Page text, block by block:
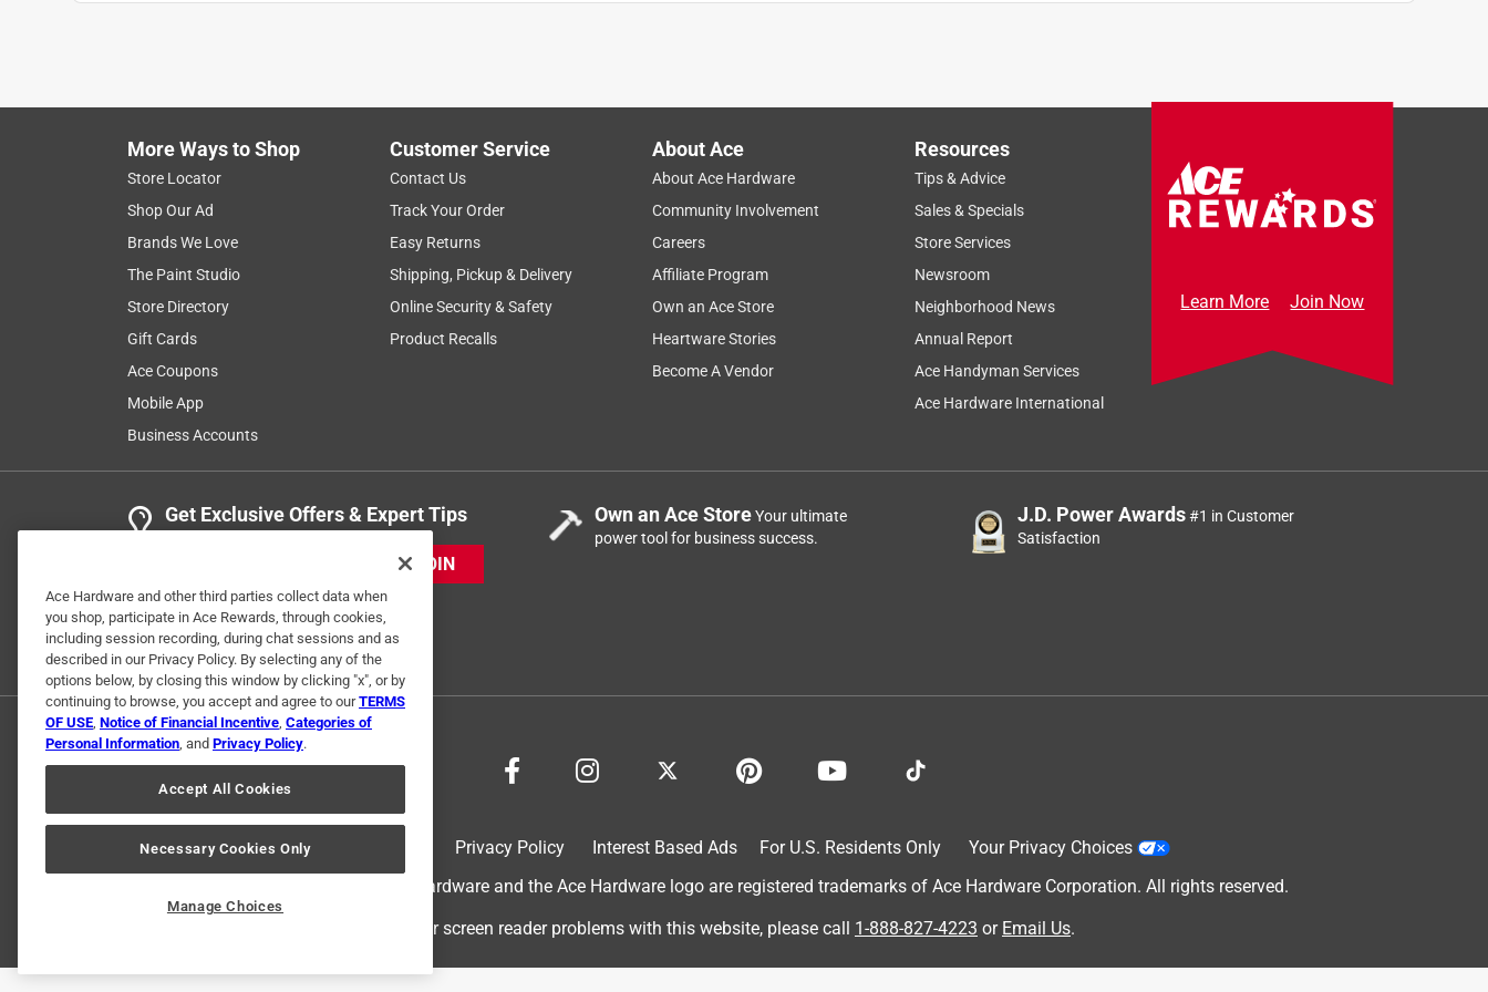
( 0)
2 Ratings-Only Reviews
More Ways to Shop
Store Locator
Shop Our Ad
Brands We Love
The Paint Studio
Store Directory
Gift Cards
Ace Coupons
Mobile App
Business Accounts
Customer Service
Contact Us
Track Your Order
Easy Returns
Shipping, Pickup & Delivery
Online Security & Safety
Product Recalls
About Ace
About Ace Hardware
Community Involvement
Careers
Affiliate Program
Own an Ace Store
Heartware Stories
Become A Vendor
Resources
Tips & Advice
Sales & Specials
Store Services
Newsroom
Neighborhood News
Annual Report
Ace Handyman Services
Ace Hardware International
Learn More Join Now
Get Exclusive Offers & Expert Tips
JOIN
Own an Ace StoreYour ultimate
power tool for business success.
J.D. Power Awards#1 in Customer
Satisfaction
Privacy Policy Interest Based Ads For U.S. Residents Only
Your Privacy Choices
© 2024 Ace Hardware. Ace Hardware and the Ace Hardware logo are registered trademarks of Ace Hardware Corporation. All rights reserved.
For screen reader problems with this website, please call 1-888-827-4223 or Email Us.
Ace Hardware and other third parties collect data when
you shop, participate in Ace Rewards, through cookies,
including session recording, during chat sessions and as
described in our Privacy Policy. By selecting any of the
options below, by closing this window by clicking "x", or by
continuing to browse, you accept and agree to ourTERMS
OF USE, Notice of Financial Incentive, Categories of
Personal Information, and Privacy Policy.
Accept All Cookies
Necessary Cookies Only
Manage Choices